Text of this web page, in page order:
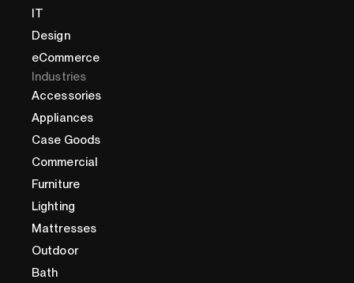
IT
Design
eCommerce
Industries
Accessories
Appliances
Case Goods
Commercial
Furniture
Lighting
Mattresses
Outdoor
Bath